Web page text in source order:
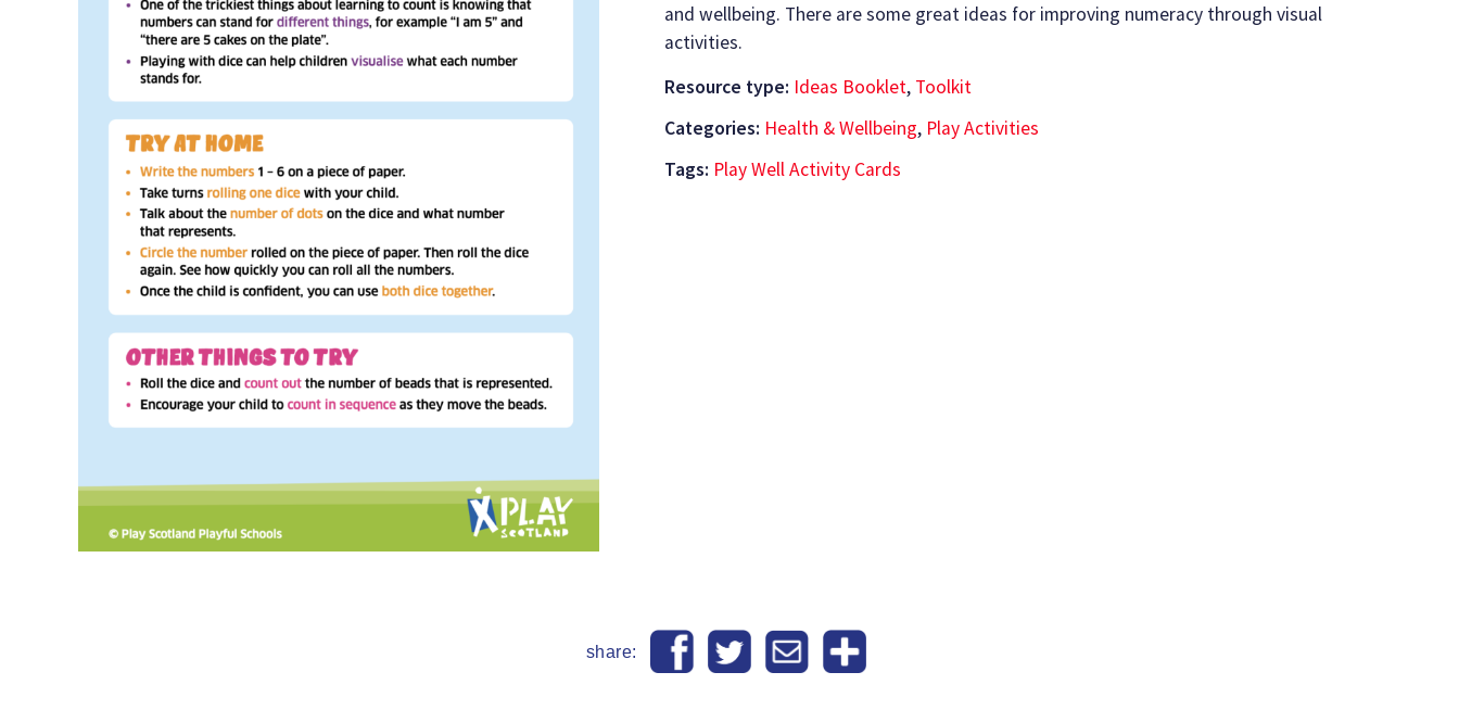
and wellbeing. There are some great ideas for improving numeracy through visual
activities.
Resource type: Ideas Booklet, Toolkit
Categories: Health & Wellbeing, Play Activities
Tags: Play Well Activity Cards
share: